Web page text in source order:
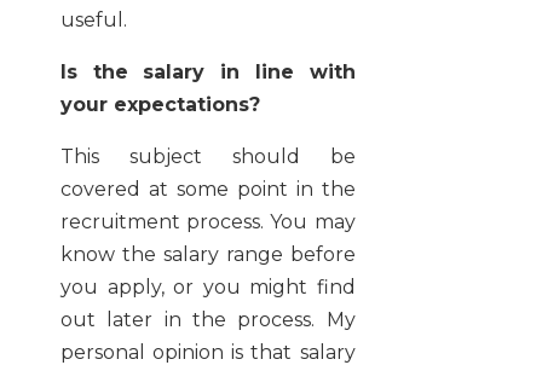
useful.
Is the salary in line with
your expectations?
This subject should be
covered at some point in the
recruitment process. You may
know the salary range before
you apply, or you might find
out later in the process. My
personal opinion is that salary